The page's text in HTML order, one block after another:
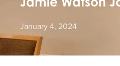
January 4, 2024